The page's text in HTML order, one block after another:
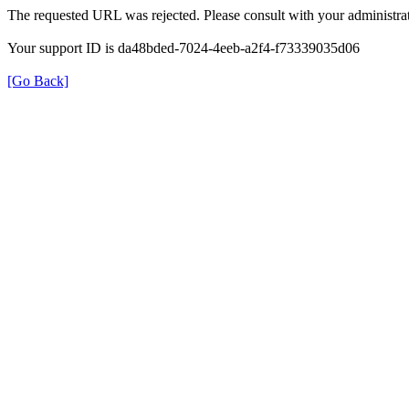
The requested URL was rejected. Please consult with your
Your support ID is da48bded-7024-4eeb-a2f4-f73339035d06
[Go Back]